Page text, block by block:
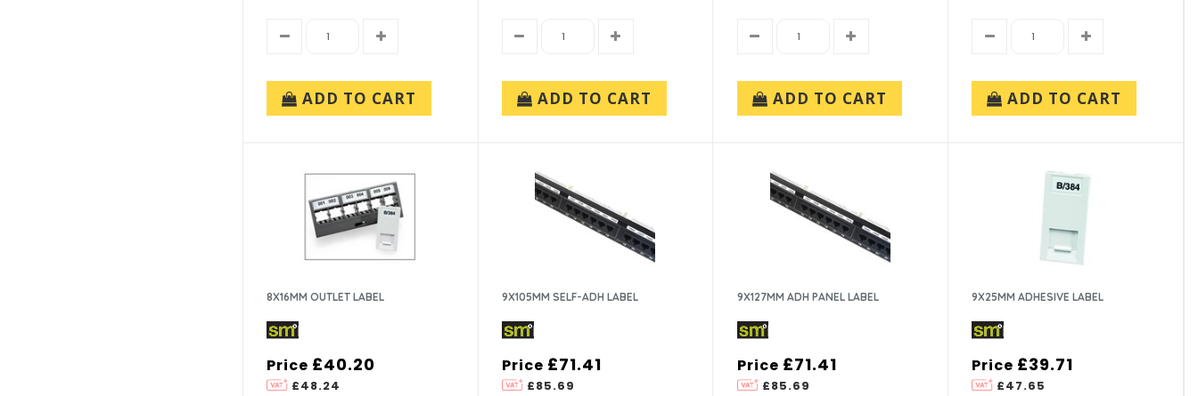
ADD TO CART ADD TO CART ADD TO CART ADD TO CART
8X16MM OUTLET LABEL
Price
£48.24
£40.20
9X105MM SELF-ADH LABEL
Price
£85.69
£71.41
9X127MM ADH PANEL LABEL
Price
£85.69
£71.41
9X25MM ADHESIVE LABEL
Price
£47.65
£39.71